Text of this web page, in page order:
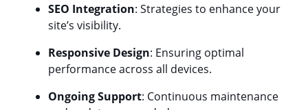
SEO Integration: Strategies to enhance your
site’s visibility.
Responsive Design: Ensuring optimal
performance across all devices.
Ongoing Support: Continuous maintenance